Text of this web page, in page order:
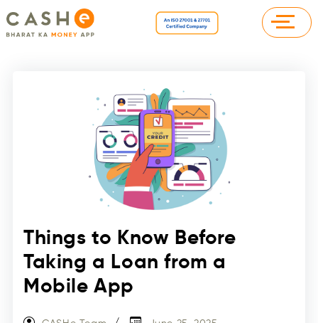
Things to Know Before
Taking a Loan from a
Mobile App